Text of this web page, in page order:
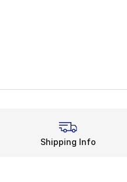
Shipping Info